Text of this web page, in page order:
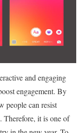
and engaging
engagement. By
people can resist
Therefore, it is one of